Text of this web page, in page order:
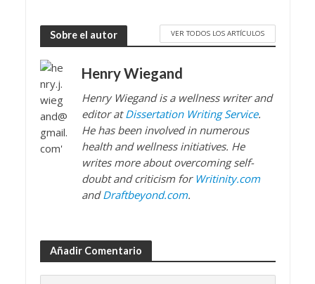
Sobre el autor VER TODOS LOS ARTÍCULOS
Henry Wiegand
Henry Wiegand is a wellness writer and
editor atDissertation Writing Service.
He has been involved in numerous
health and wellness initiatives. He
writes more about overcoming self-
doubt and criticism for Writinity.com
andDraftbeyond.com.
Añadir Comentario